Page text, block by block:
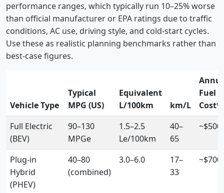
performance ranges, which typically run 10–25% worse
than official manufacturer or EPA ratings due to traffic
conditions, AC use, driving style, and cold-start cycles.
Use these as realistic planning benchmarks rather than
best-case figures.
Vehicle Type
Typical
MPG (US)
Equivalent
L/100km
km/L
Fuel
Cost*
Full Electric
(BEV)
90–130
MPGe
1.5–2.5
Le/100km
40–
65
~$500
Plug-in
Hybrid
(PHEV)
40–80
(combined)
3.0–6.0
17–
33
~$700